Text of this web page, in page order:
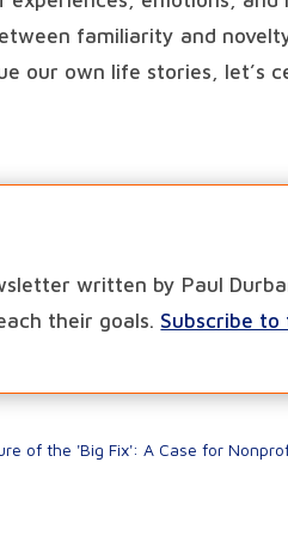
familiarity and
our own life stories, let’s
written by Paul
their goals. Subscribe to
of the 'Big Fix': A Case for